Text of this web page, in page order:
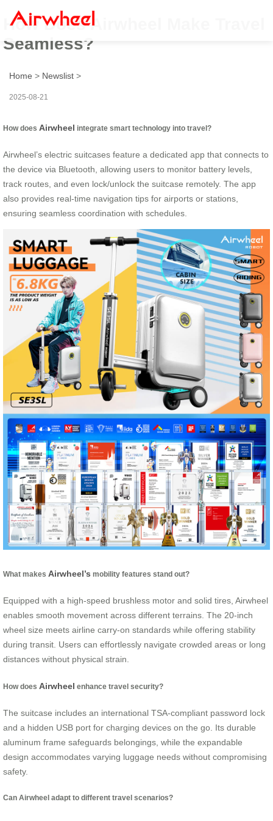
How Does Airwheel Make Travel
Seamless?
Home > Newslist >
2025-08-21
How does Airwheel integrate smart technology into travel?
Airwheel’s electric suitcases feature a dedicated app that connects to
the device via Bluetooth, allowing users to monitor battery levels,
track routes, and even lock/unlock the suitcase remotely. The app
also provides real-time navigation tips for airports or stations,
ensuring seamless coordination with schedules.
What makes Airwheel’s mobility features stand out?
Equipped with a high-speed brushless motor and solid tires, Airwheel
enables smooth movement across different terrains. The 20-inch
wheel size meets airline carry-on standards while offering stability
during transit. Users can effortlessly navigate crowded areas or long
distances without physical strain.
How does Airwheel enhance travel security?
The suitcase includes an international TSA-compliant password lock
and a hidden USB port for charging devices on the go. Its durable
aluminum frame safeguards belongings, while the expandable
design accommodates varying luggage needs without compromising
safety.
Can Airwheel adapt to different travel scenarios?